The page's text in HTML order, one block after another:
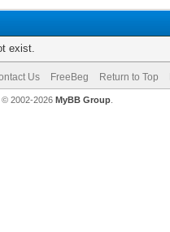
exist.
Us FreeBeg Return to Top
© 2002-2026 MyBB Group.